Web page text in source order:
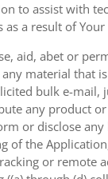
to assist with
a result of
aid, abet or
material that
bulk e-
any product
or disclose
of the
or remote